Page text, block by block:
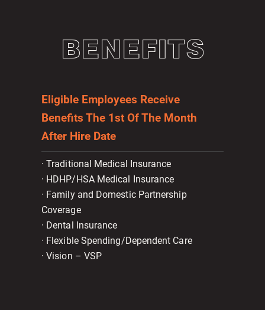
BENEFITS
Eligible Employees Receive
Benefits The 1st Of The Month
After Hire Date
· Traditional Medical Insurance
· HDHP/HSA Medical Insurance
· Family and Domestic Partnership
Coverage
· Dental Insurance
· Flexible Spending/Dependent Care
· Vision – VSP